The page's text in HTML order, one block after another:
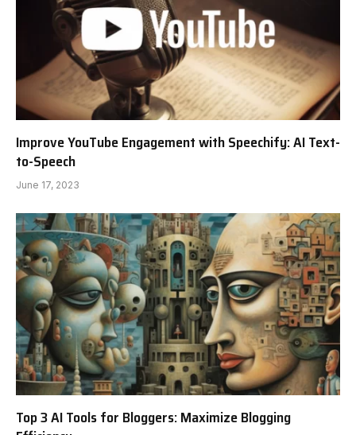
Improve YouTube Engagement with Speechify: AI Text-
to-Speech
June 17, 2023
Top 3 AI Tools for Bloggers: Maximize Blogging